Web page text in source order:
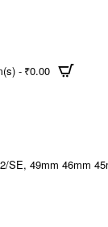
- ₹0.00
SE, 49mm 46mm